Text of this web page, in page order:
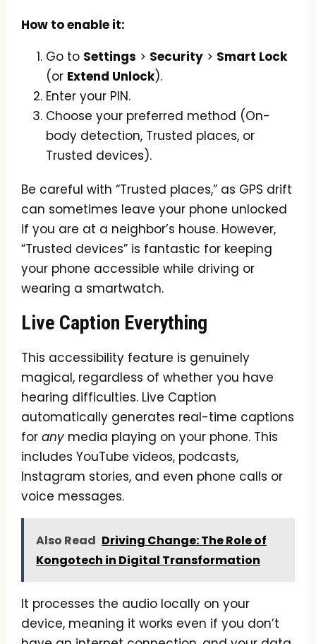
How to enable it:
Go to Settings > Security > Smart Lock
(or Extend Unlock).
Enter your PIN.
Choose your preferred method (On-
body detection, Trusted places, or
Trusted devices).
Be careful with “Trusted places,” as GPS drift
can sometimes leave your phone unlocked
if you are at a neighbor’s house. However,
“Trusted devices” is fantastic for keeping
your phone accessible while driving or
wearing a smartwatch.
Live Caption Everything
This accessibility feature is genuinely
magical, regardless of whether you have
hearing difficulties. Live Caption
automatically generates real-time captions
for any media playing on your phone. This
includes YouTube videos, podcasts,
Instagram stories, and even phone calls or
voice messages.
Also Read Driving Change: The Role of
Kongotech in Digital Transformation
It processes the audio locally on your
device, meaning it works even if you don’t